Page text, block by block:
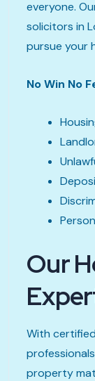
everyone.
solicitors in
pursue your
No Win No
Our
With
property